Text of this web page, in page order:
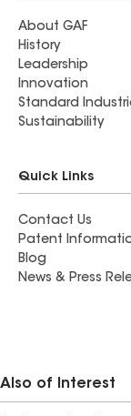
About GAF
History
Leadership
Innovation
Standard
Sustainability
Quick Links
Contact Us
Patent
Blog
News & Press
Also of Interest